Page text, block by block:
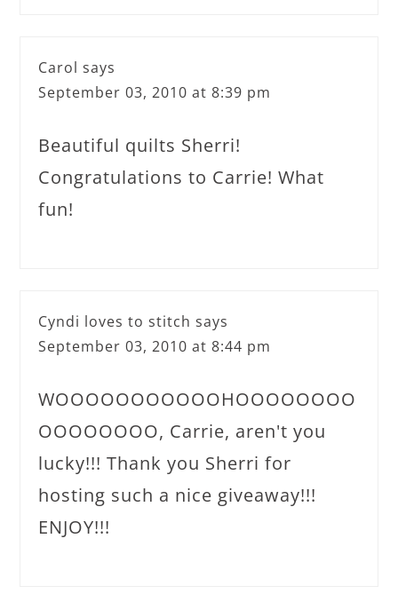
Carol says
September 03, 2010 at 8:39 pm
Beautiful quilts Sherri!
Congratulations to Carrie! What
fun!
Cyndi loves to stitch says
September 03, 2010 at 8:44 pm
WOOOOOOOOOOOHOOOOOOOO
OOOOOOOO, Carrie, aren't you
lucky!!! Thank you Sherri for
hosting such a nice giveaway!!!
ENJOY!!!